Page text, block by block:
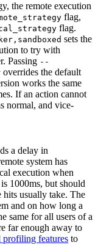
the remote execution
flag,
flag.
sets the
to try with
Passing --
overrides the default
works the same
If an action cannot
normal, and vice-
a delay in
system has
execution when
1000ms, but should
hits usually take. The
and on how long a
same for all users of a
far enough away to
profiling features to